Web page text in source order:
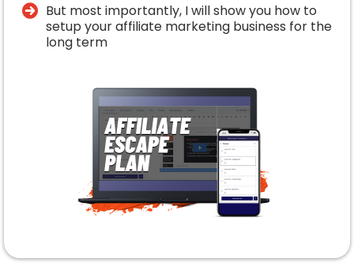
​But most importantly, I will show you how to
setup your affiliate marketing business for the
long term